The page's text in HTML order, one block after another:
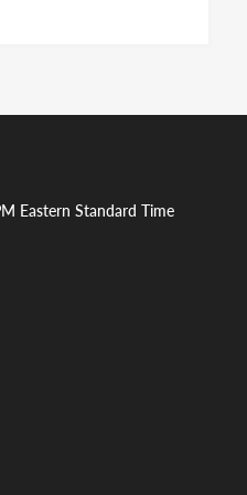
and has to be
and also to get
of the mirror glass
Eastern Standard Time